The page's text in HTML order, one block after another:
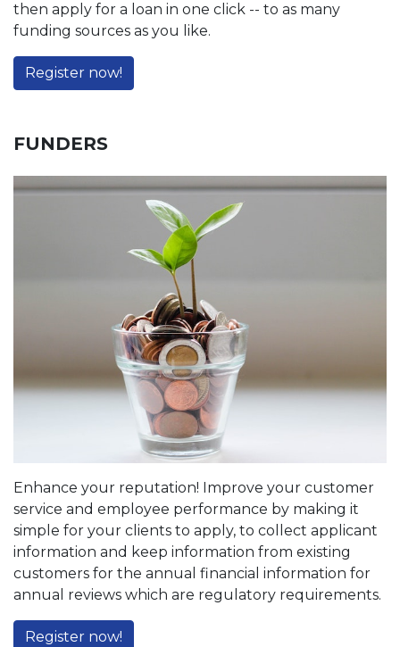
then apply for a loan in one click -- to as many
funding sources as you like.
Register now!
FUNDERS
Enhance your reputation! Improve your customer
service and employee performance by making it
simple for your clients to apply, to collect applicant
information and keep information from existing
customers for the annual financial information for
annual reviews which are regulatory requirements.
Register now!